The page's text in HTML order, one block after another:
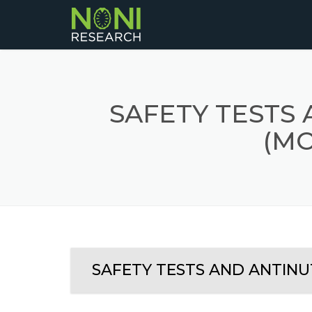
SAFETY
SAFETY TESTS AND